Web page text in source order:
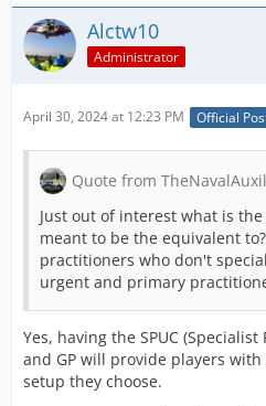
Alctw10
Administrator
April 30, 2024 at 12:23 PM Official
Quote from
Just out of interest what is
meant to be the equivalent
practitioners who don't
urgent and primary
Yes, having the SPUC
and GP will provide players
setup they choose.